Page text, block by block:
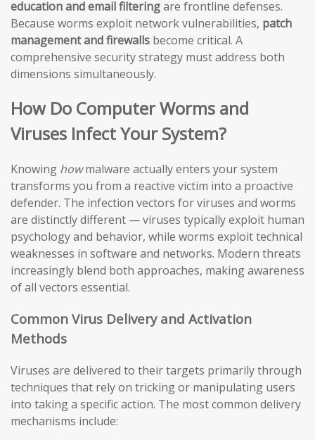
education and email filteringare frontline defenses.
Because worms exploit network vulnerabilities, patch
management and firewalls become critical. A
comprehensive security strategy must address both
dimensions simultaneously.
How Do Computer Worms and
Viruses Infect Your System?
Knowing howmalware actually enters your system
transforms you from a reactive victim into a proactive
defender. The infection vectors for viruses and worms
are distinctly different — viruses typically exploit human
psychology and behavior, while worms exploit technical
weaknesses in software and networks. Modern threats
increasingly blend both approaches, making awareness
of all vectors essential.
Common Virus Delivery and Activation
Methods
Viruses are delivered to their targets primarily through
techniques that rely on tricking or manipulating users
into taking a specific action. The most common delivery
mechanisms include: